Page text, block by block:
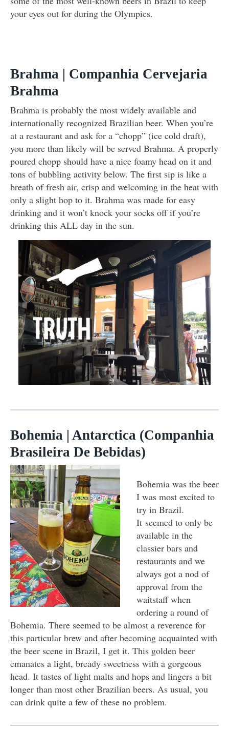
your eyes out for during the Olympics.
Brahma | Companhia Cervejaria
Brahma
Brahma is probably the most widely available and
internationally recognized Brazilian beer. When you’re
at a restaurant and ask for a “chopp” (ice cold draft),
you more than likely will be served Brahma. A properly
poured chopp should have a nice foamy head on it and
tons of bubbling activity below. The first sip is like a
breath of fresh air, crisp and welcoming in the heat with
only a slight hop to it. Brahma was made for easy
drinking and it won’t knock your socks off if you’re
drinking this ALL day in the sun.
Bohemia | Antarctica (Companhia
Brasileira De Bebidas)
Bohemia was the beer
I was most excited to
try in Brazil.
It seemed to only be
available in the
classier bars and
restaurants and we
always got a nod of
approval from the
waitstaff when
ordering a round of
Bohemia. There seemed to be almost a reverence for
this particular brew and after becoming acquainted with
the beer scene in Brazil, I get it. This golden beer
emanates a light, bready sweetness with a gorgeous
head. It tastes of light malts and hops and lingers a bit
longer than most other Brazilian beers. As usual, you
can drink quite a few of these no problem.